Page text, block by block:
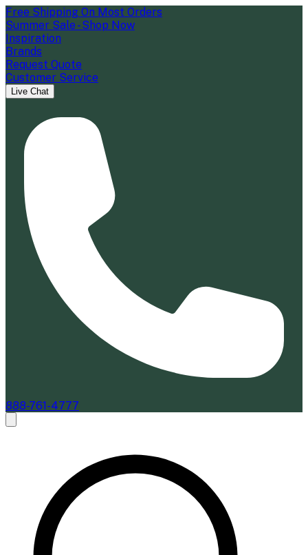
Free Shipping On Most Orders
Summer Sale - Shop Now
Inspiration
Brands
Request Quote
Customer Service
Live Chat
888-761-4777